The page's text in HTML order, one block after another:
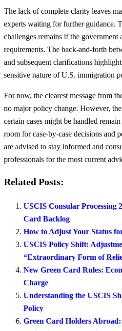
The lack of complete clarity leaves
experts waiting for further guidance.
challenges remains if the government
requirements. The back-and-forth
and subsequent clarifications
sensitive nature of U.S. immigration
For now, the clearest message from
no major policy change. However,
certain cases might be handled
room for case-by-case decisions and
are advised to stay informed and
professionals for the most current
Related Posts:
USCIS Consular Processing
Card Backlog
How to Adjust Your Status
USCIS Policy Shift:
“Extraordinary Form of
New Green Card Rules:
Charge
Understanding the USCIS
Policy
Green Card Holders